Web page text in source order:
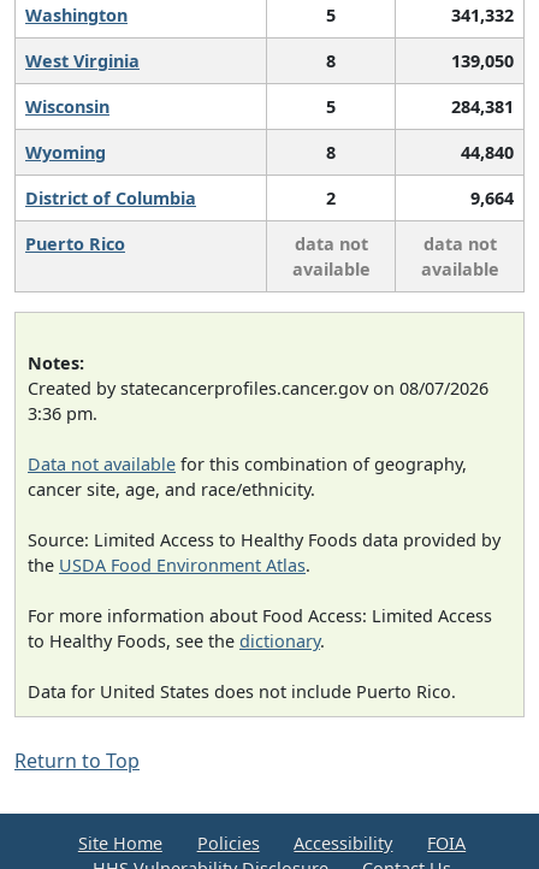
Washington
5
341,332
West Virginia
8
139,050
Wisconsin
5
284,381
Wyoming
8
44,840
District of Columbia
2
9,664
Puerto Rico
data not
available
data not
available
Notes:
Created by statecancerprofiles.cancer.gov on 08/07/2026
3:36 pm.
Data not available for this combination of geography,
cancer site, age, and race/ethnicity.
Source: Limited Access to Healthy Foods data provided by
the USDA Food Environment Atlas.
For more information about Food Access: Limited Access
to Healthy Foods, see the dictionary.
Data for United States does not include Puerto Rico.
Return to Top
Site Home Policies Accessibility
FOIA